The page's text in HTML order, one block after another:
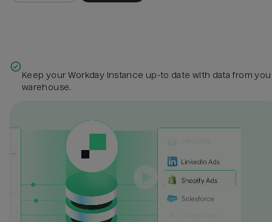
Keep your Workday instance up-to date with data from you
warehouse.